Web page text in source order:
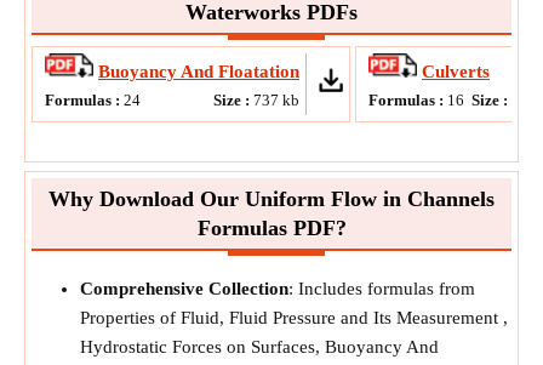
Waterworks PDFs
Buoyancy And Floatation
Formulas : 24 Size : 737 kb
Culverts
Formulas : 16 Size :
Why Download Our Uniform Flow in Channels
Formulas PDF?
Comprehensive Collection: Includes formulas from
Properties of Fluid, Fluid Pressure and Its Measurement ,
Hydrostatic Forces on Surfaces, Buoyancy And